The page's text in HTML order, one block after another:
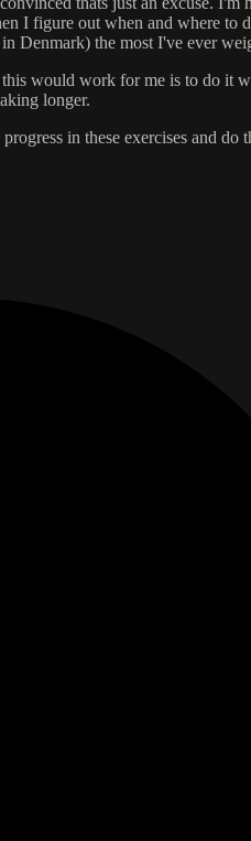
I figure out when and where
Denmark) the most I've ever
would work for me is to do it
longer.
in these exercises and